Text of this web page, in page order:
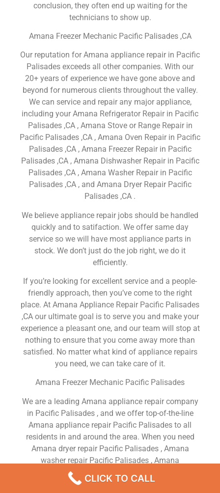
conclusion, they often end up waiting for the
technicians to show up.
Amana Freezer Mechanic Pacific Palisades ,CA
Our reputation for Amana appliance repair in Pacific
Palisades exceeds all other companies. With our
20+ years of experience we have gone above and
beyond for numerous clients throughout the valley.
We can service and repair any major appliance,
including your Amana Refrigerator Repair in Pacific
Palisades ,CA , Amana Stove or Range Repair in
Pacific Palisades ,CA , Amana Oven Repair in Pacific
Palisades ,CA , Amana Freezer Repair in Pacific
Palisades ,CA , Amana Dishwasher Repair in Pacific
Palisades ,CA , Amana Washer Repair in Pacific
Palisades ,CA , and Amana Dryer Repair Pacific
Palisades ,CA .
We believe appliance repair jobs should be handled
quickly and to satifaction. We offer same day
service so we will have most appliance parts in
stock. We don’t just do the job right, we do it
efficiently.
If you’re looking for excellent service and a people-
friendly approach, then you’ve come to the right
place. At Amana Appliance Repair Pacific Palisades
,CA our ultimate goal is to serve you and make your
experience a pleasant one, and our team will stop at
nothing to ensure that you come away more than
satisfied. No matter what kind of appliance repairs
you need, we can take care of it.
Amana Freezer Mechanic Pacific Palisades
We are a leading Amana appliance repair company
in Pacific Palisades , and we offer top-of-the-line
Amana appliance repair Pacific Palisades to all
residents in and around the area. When you need
Amana dryer repair Pacific Palisades , Amana
washer repair Pacific Palisades , Amana
Refrigerator repair Pacific Palisades , Amana
dishwasher repair Pacific Palisades or Amana stove
CLICK TO CALL